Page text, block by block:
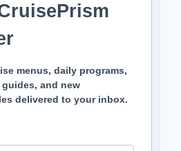
menus, daily programs,
and new
delivered to your inbox.